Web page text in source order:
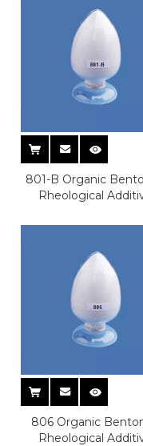
801-B Organic
Rheological
806 Organic
Rheological